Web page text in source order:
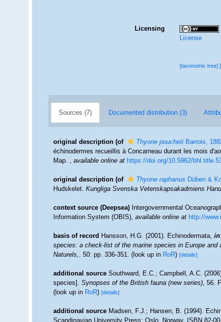
Licensing
License
[taxonomic tree]
Sources (7) Documented distribution (3)
original description (of Thyone pouchetiBarrois,
échinodermes recueillis à Concarneau durant les mois
Map.,available online at https://doi.org/10.5962/
original description (of Thyone raphanusDüben &
Hudskelet.Kungliga Svenska Vetenskapsakadmiens
context source (Deepsea) Intergovernmental
Information System (OBIS),available online at http://
basis of record Hansson, H.G. (2001). Echinodermata,in
species: a check-list of the marine species in Europe
Naturels,. 50: pp. 336-351.(look up inRoR)[details]
additional source Southward, E.C.; Campbell, A.C.
species].Synopses of the British fauna (new series), 56.
(look up inRoR)[details]
additional source Madsen, F.J.; Hansen, B. (1994).
Scandinavian University Press: Oslo, Norway. ISBN 82-